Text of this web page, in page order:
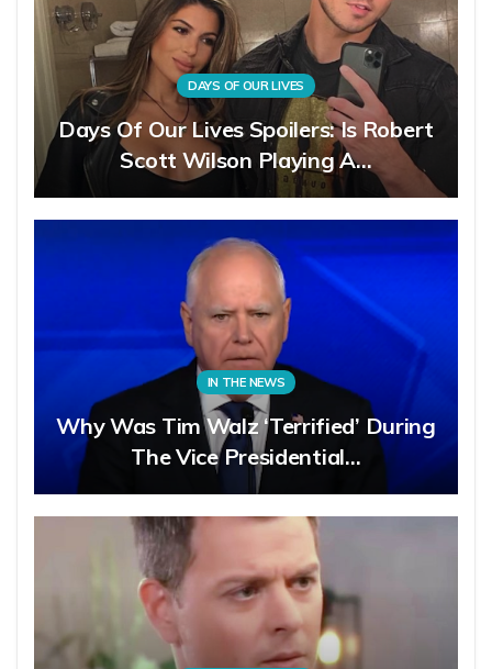
DAYS OF OUR LIVES
Days Of Our Lives Spoilers: Is Robert
Scott Wilson Playing A…
IN THE NEWS
Why Was Tim Walz ‘Terrified’ During
The Vice Presidential…